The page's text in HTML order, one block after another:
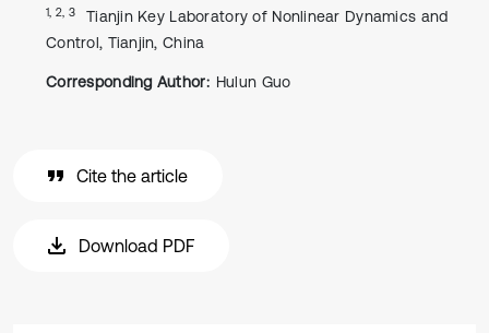
1, 2, 3
Tianjin Key Laboratory of Nonlinear Dynamics and
Control, Tianjin, China
Corresponding Author: Hulun Guo
Cite the article
Download PDF